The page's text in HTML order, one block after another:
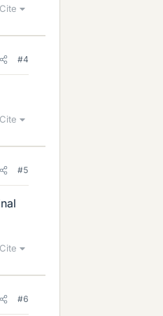
Cite
#4
Cite
#5
Cite
#6